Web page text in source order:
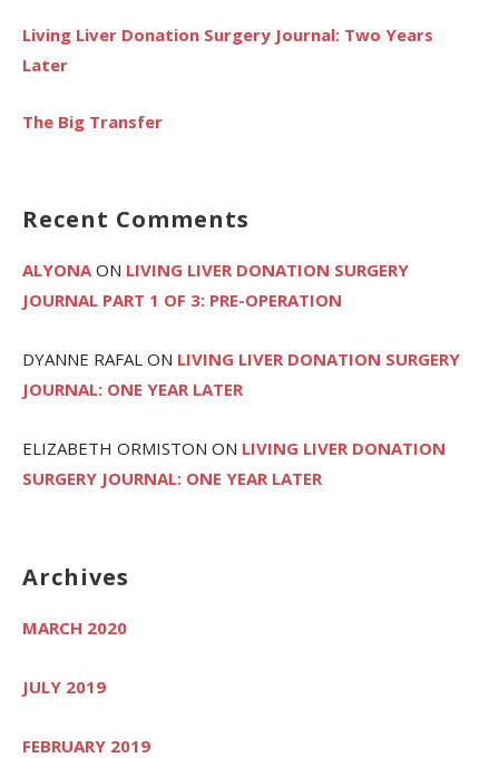
Living Liver Donation Surgery Journal: Two Years
Later
The Big Transfer
Recent Comments
ALYONA ON LIVING LIVER DONATION SURGERY
JOURNAL PART 1 OF 3: PRE-OPERATION
DYANNE RAFAL ON LIVING LIVER DONATION SURGERY
JOURNAL: ONE YEAR LATER
ELIZABETH ORMISTON ON LIVING LIVER DONATION
SURGERY JOURNAL: ONE YEAR LATER
Archives
MARCH 2020
JULY 2019
FEBRUARY 2019